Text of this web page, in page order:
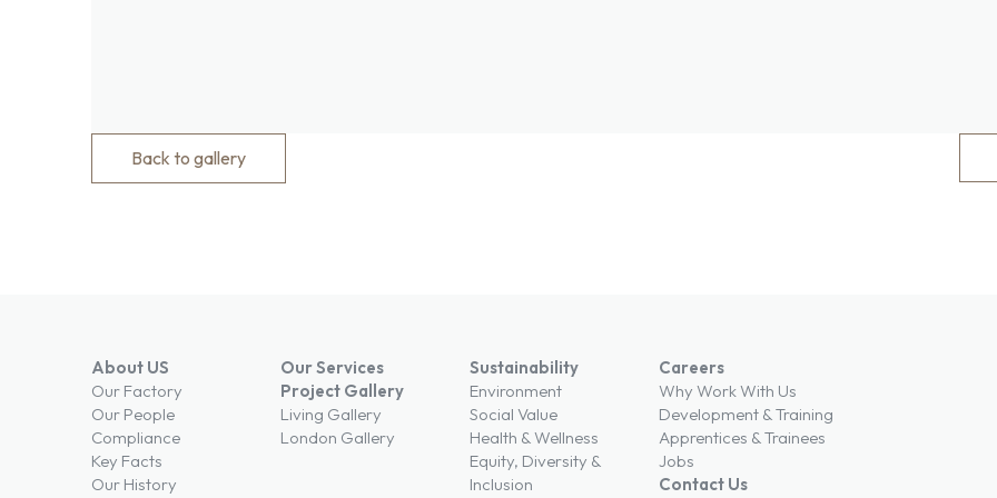
Back to gallery
About US
Our Factory
Our People
Compliance
Key Facts
Our History
Our Services
Project Gallery
Living Gallery
London Gallery
Sustainability
Environment
Social Value
Health & Wellness
Equity, Diversity &
Inclusion
Careers
Why Work With Us
Development & Training
Apprentices & Trainees
Jobs
Contact Us